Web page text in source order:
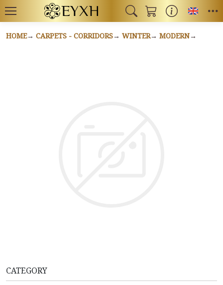
HOME CARPETS - CORRIDORS WINTER MODERN
CATEGORY